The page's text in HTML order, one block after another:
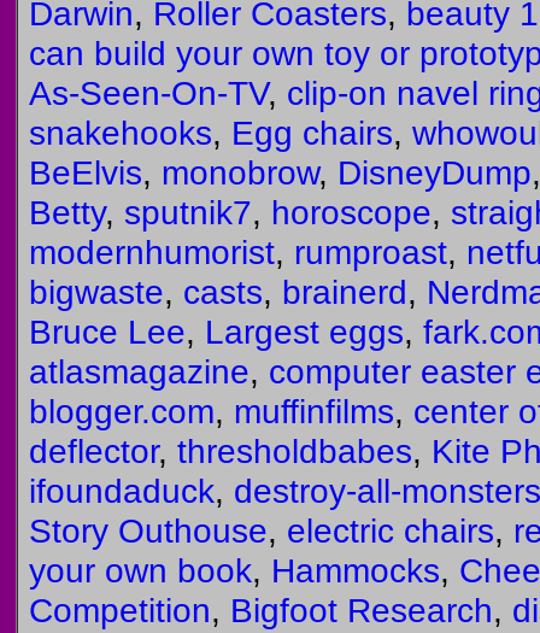
Darwin, Roller Coasters, beauty 1
can build your own toy or
As-Seen-On-TV, clip-on navel
snakehooks, Egg chairs,
BeElvis, monobrow, DisneyDump
Betty, sputnik7, horoscope,
modernhumorist, rumproast,
bigwaste, casts, brainerd,
Bruce Lee, Largest eggs,
atlasmagazine, computer easter
blogger.com, muffinfilms, center
deflector, thresholdbabes, Kite
ifoundaduck, destroy-all-monsters
Story Outhouse, electric chairs,
your own book, Hammocks,
Competition, Bigfoot Research,